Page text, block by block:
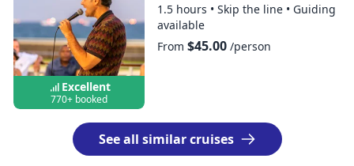
Excellent
770+ booked
1.5 hours • Skip the line • Guiding
available
From $45.00/person
See all similar cruises